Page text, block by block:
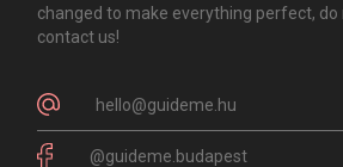
changed to make everything perfect,
contact us!
hello@guideme.hu
@guideme.budapest